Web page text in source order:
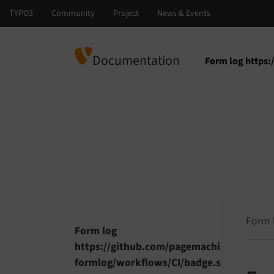
Documentation Form log
Select
Select version
Form log
https://github.com/pagemachine/typo3-
formlog/workflows/CI/badge.svg